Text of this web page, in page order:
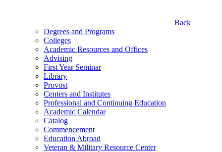
Back
Degrees and Programs
Colleges
Academic Resources and Offices
Advising
First Year Seminar
Library
Provost
Centers and Institutes
Professional and Continuing Education
Academic Calendar
Catalog
Commencement
Education Abroad
Veteran & Military Resource Center